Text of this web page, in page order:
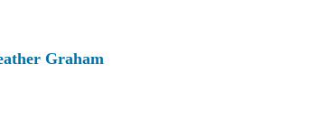
Graham